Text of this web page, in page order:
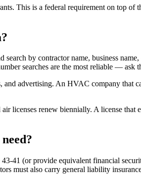
This is a federal requirement on top
by contractor name, business
searches are the most reliable — ask
advertising. An HVAC company that
licenses renew biennially. A license
41 (or provide equivalent financial
must also carry general liability